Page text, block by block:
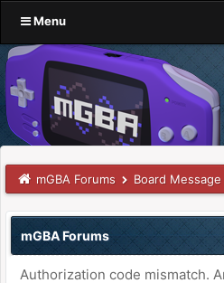
Menu
mGBA Forums Board Message
mGBA Forums
Authorization code mismatch.